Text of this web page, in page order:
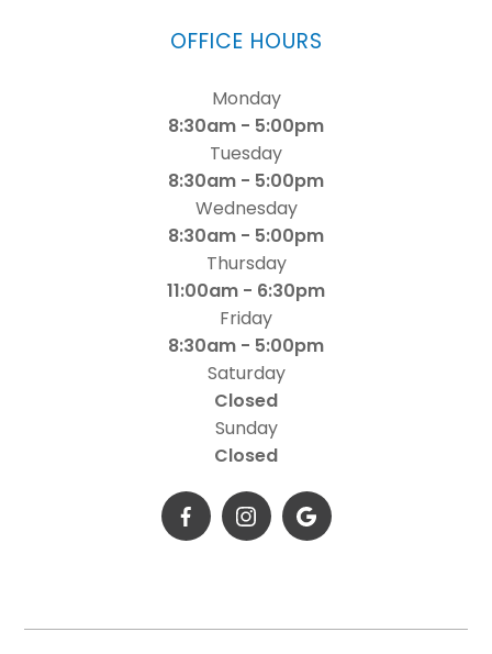
OFFICE HOURS
Monday
8:30am - 5:00pm
Tuesday
8:30am - 5:00pm
Wednesday
8:30am - 5:00pm
Thursday
11:00am - 6:30pm
Friday
8:30am - 5:00pm
Saturday
Closed
Sunday
Closed